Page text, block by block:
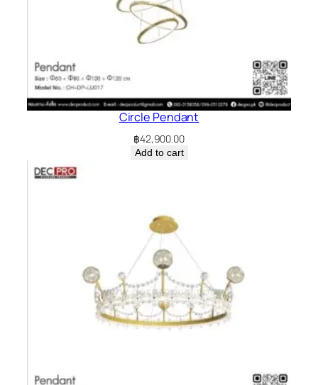
Circle Pendant
฿42,900.00
Add to cart